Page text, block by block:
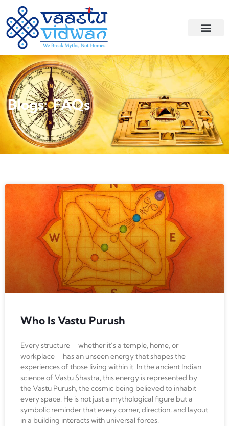
Blogs: FAQs
Who Is Vastu Purush
Every structure—whether it’s a temple, home, or
workplace—has an unseen energy that shapes the
experiences of those living within it. In the ancient Indian
science of Vastu Shastra, this energy is represented by
the Vastu Purush, the cosmic being believed to inhabit
every space. He is not just a mythological figure but a
symbolic reminder that every corner, direction, and layout
in a building interacts with universal forces.